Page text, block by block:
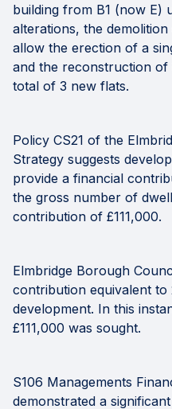
building from B1 (now E)
alterations, the
allow the erection of a
and the reconstruction of
total of 3 new flats.
Policy CS21 of the
Strategy suggests
provide a financial
the gross number of
contribution of £111,000.
Elmbridge Borough
contribution equivalent
development. In this
£111,000 was sought.
S106 Managements
demonstrated a